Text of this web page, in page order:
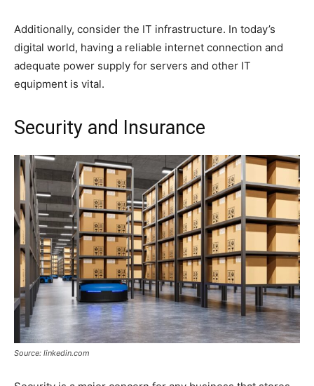
Additionally, consider the IT infrastructure. In today’s
digital world, having a reliable internet connection and
adequate power supply for servers and other IT
equipment is vital.
Security and Insurance
Source: linkedin.com